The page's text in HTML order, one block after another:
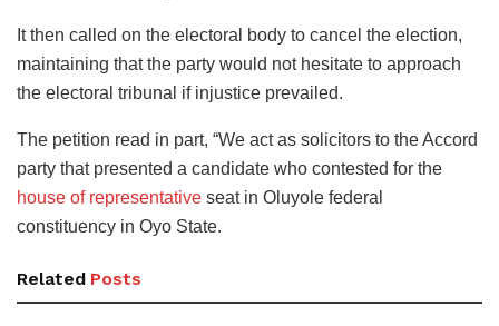
It then called on the electoral body to cancel the election,
maintaining that the party would not hesitate to approach
the electoral tribunal if injustice prevailed.
The petition read in part, “We act as solicitors to the Accord
party that presented a candidate who contested for the
house of representative seat in Oluyole federal
constituency in Oyo State.
Related Posts